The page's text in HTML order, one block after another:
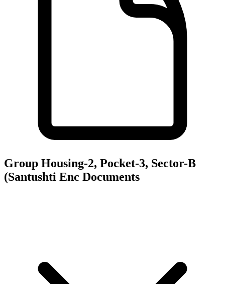
Group Housing-2, Pocket-3, Sector-B
(Santushti Enc Documents